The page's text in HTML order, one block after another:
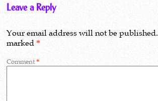
Leave a Reply
Your email address will not be published.
marked*
Comment*